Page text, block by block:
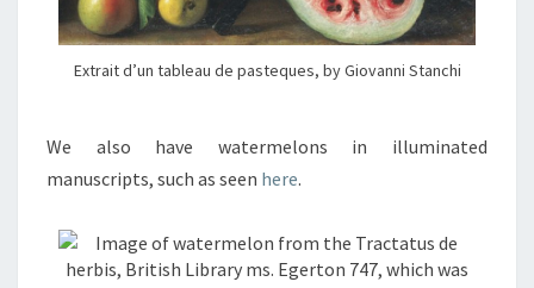
Extrait d’un tableau de pasteques, by Giovanni Stanchi
We also have watermelons in illuminated
manuscripts, such as seen here.